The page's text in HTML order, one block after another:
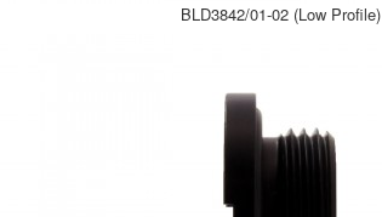
BLD3842/01-02 (Low Profile)